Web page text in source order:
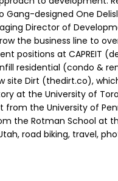
designed One
Director of
the business line to
positions at CAPREIT
residential (condo &
site Dirt (thedirt.co),
at the University of
the University of
the Rotman School at
road biking, travel,